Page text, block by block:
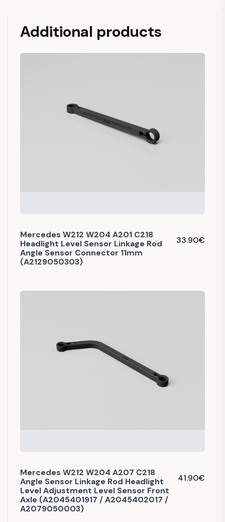
Additional products
Mercedes W212 W204 A201 C218
Headlight Level Sensor Linkage Rod
Angle Sensor Connector 11mm
(A2129050303)
33.90€
Mercedes W212 W204 A207 C218
Angle Sensor Linkage Rod Headlight
Level Adjustment Level Sensor Front
Axle (A2045401917 / A2045402017 /
A2079050003)
41.90€